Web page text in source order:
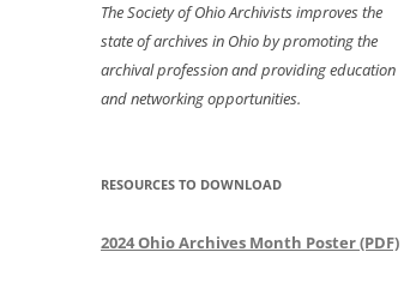
The Society of Ohio Archivists improves the
state of archives in Ohio by promoting the
archival profession and providing education
and networking opportunities.
RESOURCES TO DOWNLOAD
2024 Ohio Archives Month Poster (PDF)